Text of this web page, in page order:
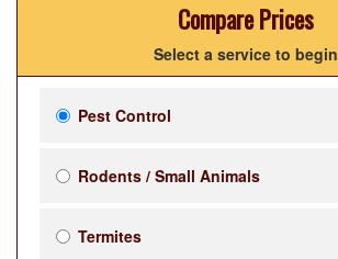
Compare Prices
Select a service to begin
Pest Control
Rodents / Small Animals
Termites